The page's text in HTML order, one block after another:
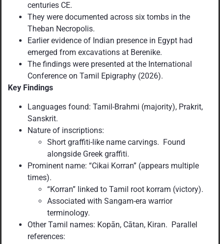
centuries CE.
They were documented across six tombs in the
Theban Necropolis.
Earlier evidence of Indian presence in Egypt had
emerged from excavations at Berenike.
The findings were presented at the International
Conference on Tamil Epigraphy (2026).
Key Findings
Languages found: Tamil-Brahmi (majority), Prakrit,
Sanskrit.
Nature of inscriptions:
Short graffiti-like name carvings. Found
alongside Greek graffiti.
Prominent name: “Cikai Korran” (appears multiple
times).
“Korran” linked to Tamil root korram (victory).
Associated with Sangam-era warrior
terminology.
Other Tamil names: Kopān, Cātan, Kiran. Parallel
references: